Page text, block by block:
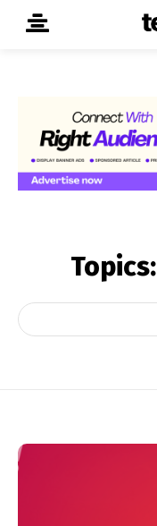
Topics: